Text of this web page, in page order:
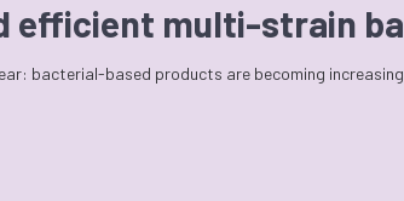
efficient multi-strain
bacterial-based products are becoming